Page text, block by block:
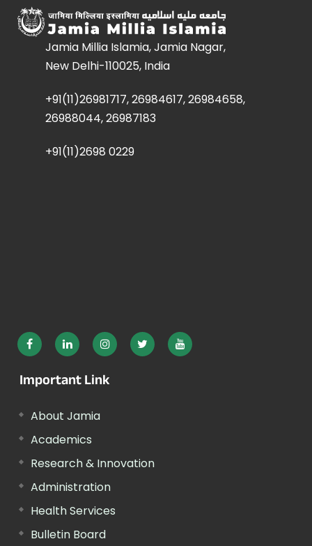
Jamia Millia Islamia, Jamia Nagar,
New Delhi-110025, India
+91(11)26981717, 26984617, 26984658,
26988044, 26987183
+91(11)2698 0229
Important Link
About Jamia
Academics
Research & Innovation
Administration
Health Services
Bulletin Board